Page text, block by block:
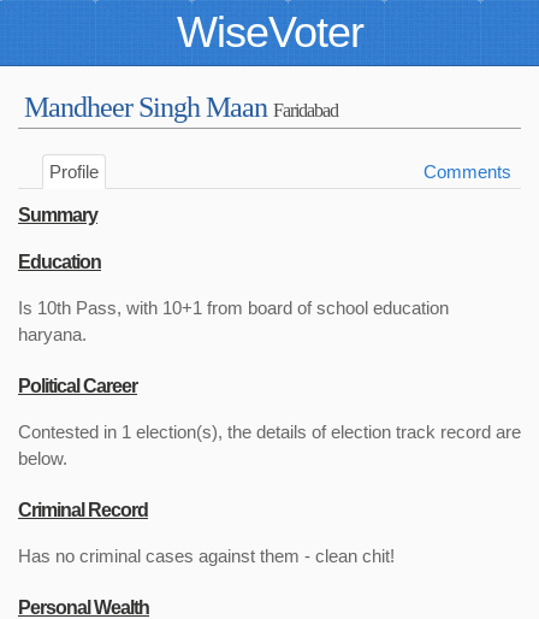
WiseVoter
Mandheer Singh Maan Faridabad
Profile Comments
Summary
Education
Is 10th Pass, with 10+1 from board of school education
haryana.
Political Career
Contested in 1 election(s), the details of election track record are
below.
Criminal Record
Has no criminal cases against them - clean chit!
Personal Wealth